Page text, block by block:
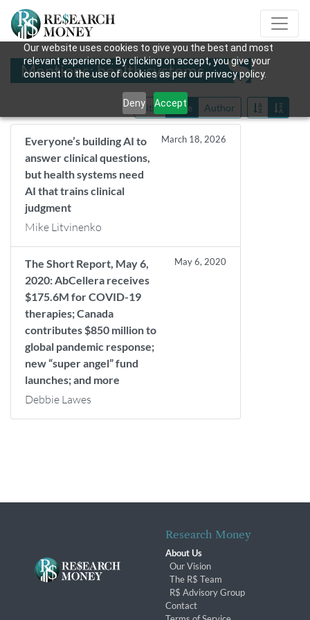
Our website uses cookies to give you the best and most
relevant experience. By clicking on accept, you give your
consent to the use of cookies as per our privacy policy.
Deny Accept
Mentions: health systems
Title Date Author
Everyone’s building AI to
answer clinical questions,
but health systems need
AI that trains clinical
judgment
March 18, 2026
Mike Litvinenko
The Short Report, May 6,
2020: AbCellera receives
$175.6M for COVID-19
therapies; Canada
contributes $850 million to
global pandemic response;
new “super angel” fund
launches; and more
May 6, 2020
Debbie Lawes
Research Money
About Us
Our Vision
The R$ Team
R$ Advisory Group
Contact